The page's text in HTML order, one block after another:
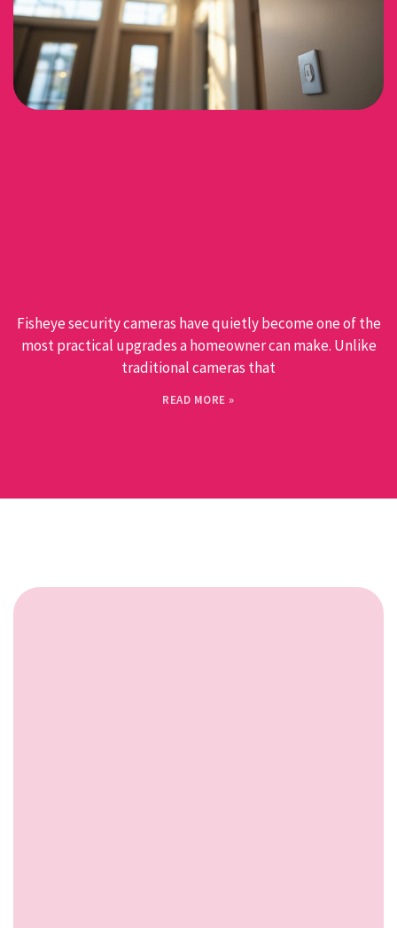
Fisheye security cameras have quietly become one of the
most practical upgrades a homeowner can make. Unlike
traditional cameras that
READ MORE »